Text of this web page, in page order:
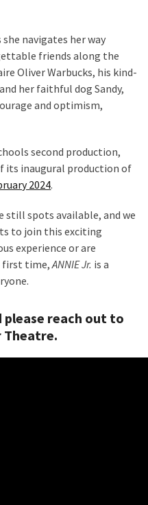
navigates her way
friends along the
Oliver Warbucks, his kind-
her faithful dog Sandy,
and optimism,
second production,
its inaugural production of
2024.
still spots available, and we
to join this exciting
experience or are
first time,ANNIE Jr. is a
please reach out to
Theatre.